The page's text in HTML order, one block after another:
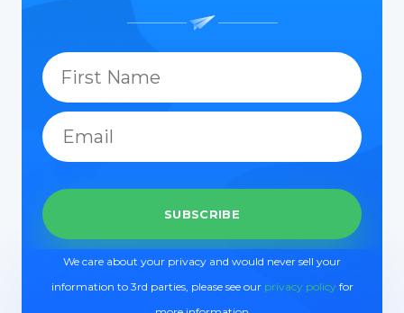
We care about your privacy and would never sell your
information to 3rd parties, please see our privacy policyfor